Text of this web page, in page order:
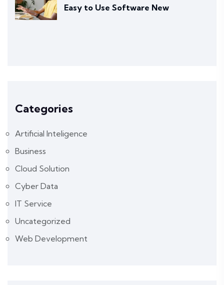
Easy to Use Software New
Categories
Artificial Inteligence
Business
Cloud Solution
Cyber Data
IT Service
Uncategorized
Web Development